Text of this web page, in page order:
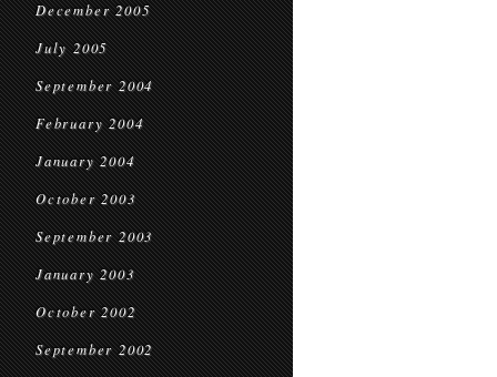
December 2005
July 2005
September 2004
February 2004
January 2004
October 2003
September 2003
January 2003
October 2002
September 2002